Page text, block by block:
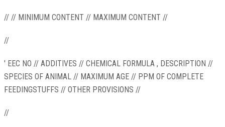
// // MINIMUM CONTENT // MAXIMUM CONTENT //
//
' EEC NO // ADDITIVES // CHEMICAL FORMULA , DESCRIPTION //
SPECIES OF ANIMAL // MAXIMUM AGE // PPM OF COMPLETE
FEEDINGSTUFFS // OTHER PROVISIONS //
//